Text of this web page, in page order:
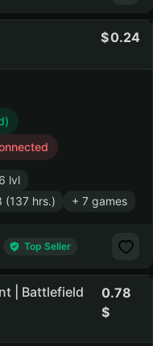
0.24
lvl
(137 hrs.) + 7 games
Top Seller
| Battlefield
0.78